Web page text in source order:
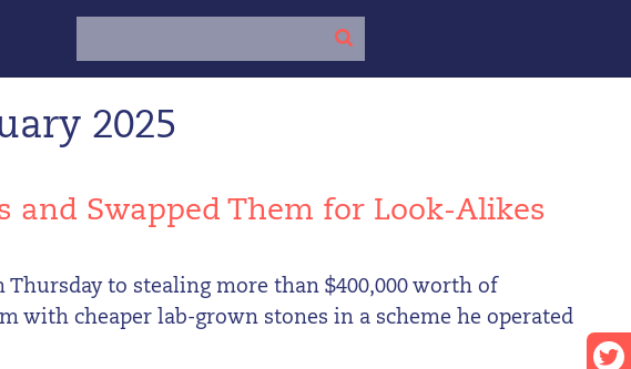
2025
and Swapped Them for Look-Alikes
to stealing more than $400,000 worth of
with cheaper lab-grown stones in a scheme he operated